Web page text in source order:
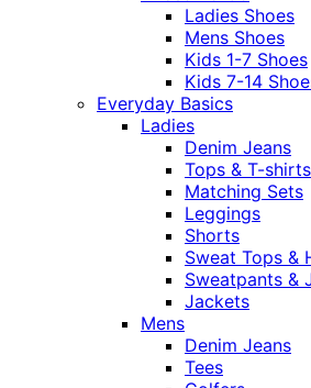
Ladies Shoes
Mens Shoes
Kids 1-7 Shoes
Kids 7-14
Everyday Basics
Ladies
Denim Jeans
Tops & T-shirts
Matching Sets
Leggings
Shorts
Sweat Tops &
Sweatpants &
Jackets
Mens
Denim Jeans
Tees